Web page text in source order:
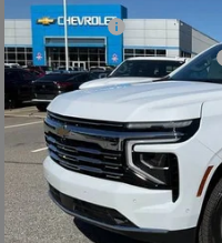
New 2026Chevrolet
Special Offer
Price Drop
VIN:1GNS6SKD6TR130228
Courtesy Transportation Unit
CLOSING FEE
Price reduction below MSRP:
Fred Anderson Price:
Add. Offers you may Qualify
5.9% APR for 60 Months
Qualified Buyers